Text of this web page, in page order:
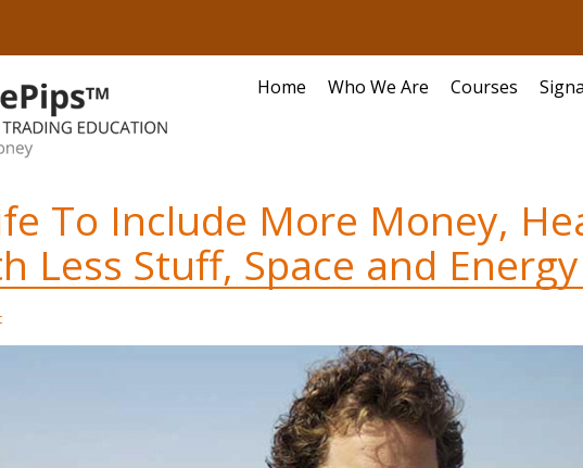
Home Who We Are Courses
To Include More Money,
Less Stuff, Space and Energy